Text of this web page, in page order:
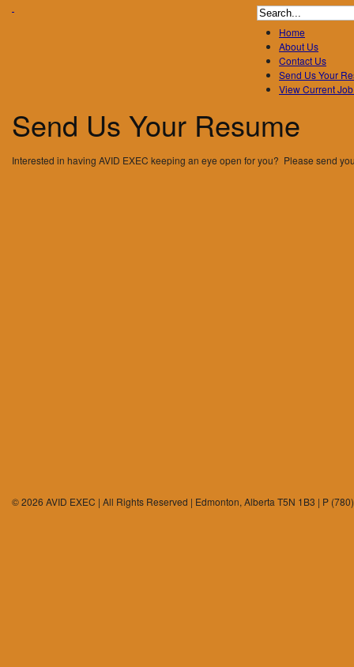
Search
for:
Home
About Us
Contact Us
Send Us Your
View Current
Send Us Your Resume
Interested in having AVID EXEC keeping an eye open for you? Please send
© 2026 AVID EXEC | All Rights Reserved | Edmonton, Alberta T5N 1B3 | P